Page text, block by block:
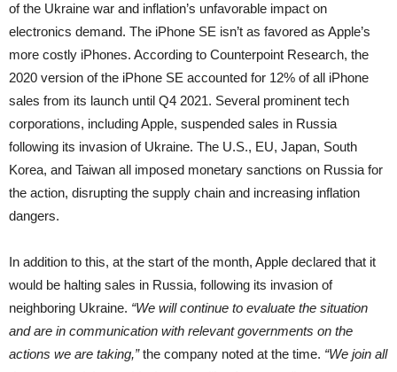
of the Ukraine war and inflation’s unfavorable impact on
electronics demand. The iPhone SE isn’t as favored as Apple’s
more costly iPhones. According to Counterpoint Research, the
2020 version of the iPhone SE accounted for 12% of all iPhone
sales from its launch until Q4 2021. Several prominent tech
corporations, including Apple, suspended sales in Russia
following its invasion of Ukraine. The U.S., EU, Japan, South
Korea, and Taiwan all imposed monetary sanctions on Russia for
the action, disrupting the supply chain and increasing inflation
dangers.
In addition to this, at the start of the month, Apple declared that it
would be halting sales in Russia, following its invasion of
neighboring Ukraine. “We will continue to evaluate the situation
and are in communication with relevant governments on the
actions we are taking,”the company noted at the time. “We join all